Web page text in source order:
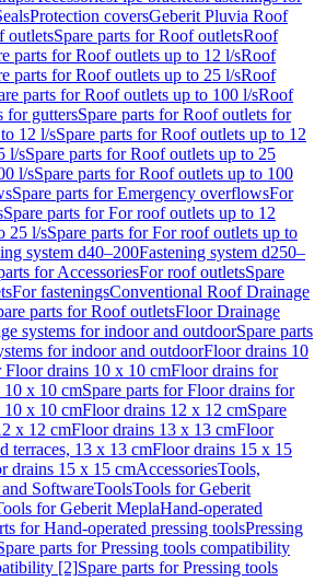
Protection coversGeberit Pluvia Roof
outletsSpare parts for Roof outletsRoof
parts for Roof outlets up to 12 l/sRoof
parts for Roof outlets up to 25 l/sRoof
parts for Roof outlets up to 100 l/sRoof
for guttersSpare parts for Roof outlets for
12 l/sSpare parts for Roof outlets up to 12
l/sSpare parts for Roof outlets up to 25
l/sSpare parts for Roof outlets up to 100
Spare parts for Emergency overflowsFor
Spare parts for For roof outlets up to 12
25 l/sSpare parts for For roof outlets up to
system d40–200Fastening system d250–
for AccessoriesFor roof outletsSpare
For fasteningsConventional Roof Drainage
parts for Roof outletsFloor Drainage
systems for indoor and outdoorSpare parts
for indoor and outdoorFloor drains 10
Floor drains 10 x 10 cmFloor drains for
10 x 10 cmSpare parts for Floor drains for
10 x 10 cmFloor drains 12 x 12 cmSpare
x 12 cmFloor drains 13 x 13 cmFloor
terraces, 13 x 13 cmFloor drains 15 x 15
drains 15 x 15 cmAccessoriesTools,
SoftwareToolsTools for Geberit
for Geberit MeplaHand-operated
for Hand-operated pressing toolsPressing
parts for Pressing tools compatibility
[2]Spare parts for Pressing tools